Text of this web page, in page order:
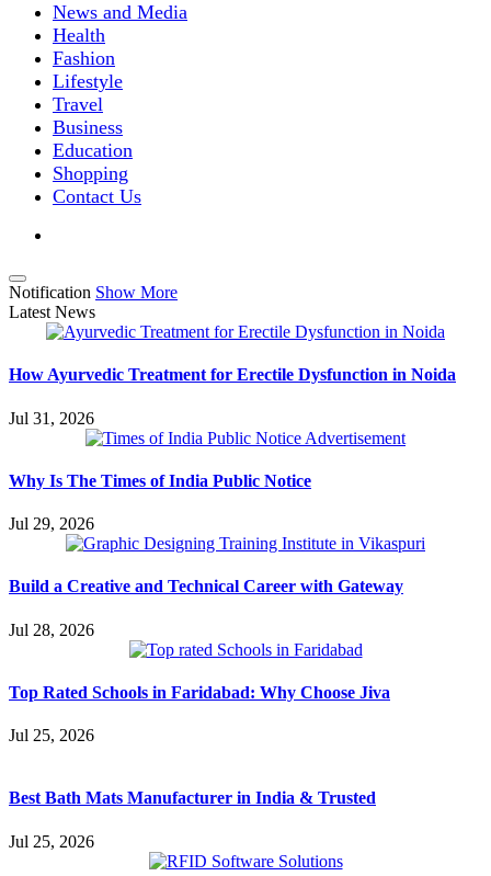
News and Media
Health
Fashion
Lifestyle
Travel
Business
Education
Shopping
Contact Us
Notification Show More
Latest News
How Ayurvedic Treatment for Erectile Dysfunction in Noida
Jul 31, 2026
Why Is The Times of India Public Notice
Jul 29, 2026
Build a Creative and Technical Career with Gateway
Jul 28, 2026
Top Rated Schools in Faridabad: Why Choose Jiva
Jul 25, 2026
Best Bath Mats Manufacturer in India & Trusted
Jul 25, 2026